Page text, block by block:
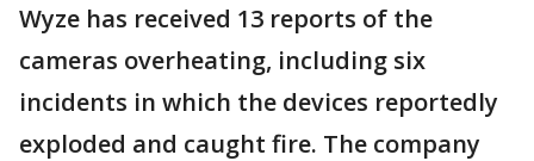
Wyze has received 13 reports of the
cameras overheating, including six
incidents in which the devices reportedly
exploded and caught fire. The company